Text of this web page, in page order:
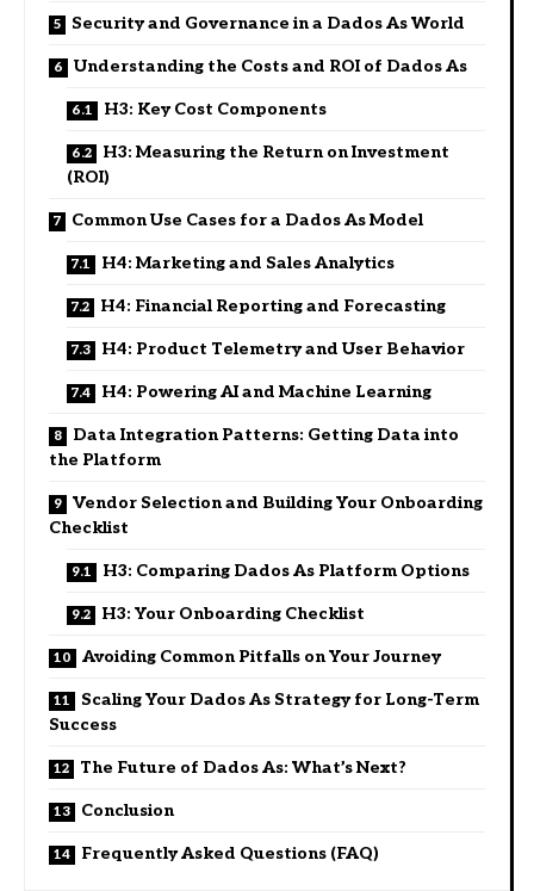
Security and Governance in a Dados As World
Understanding the Costs and ROI of Dados As
H3: Key Cost Components
H3: Measuring the Return on Investment
(ROI)
Common Use Cases for a Dados As Model
H4: Marketing and Sales Analytics
H4: Financial Reporting and Forecasting
H4: Product Telemetry and User Behavior
H4: Powering AI and Machine Learning
Data Integration Patterns: Getting Data into
the Platform
Vendor Selection and Building Your Onboarding
Checklist
H3: Comparing Dados As Platform Options
H3: Your Onboarding Checklist
Avoiding Common Pitfalls on Your Journey
Scaling Your Dados As Strategy for Long-Term
Success
The Future of Dados As: What’s Next?
Conclusion
Frequently Asked Questions (FAQ)